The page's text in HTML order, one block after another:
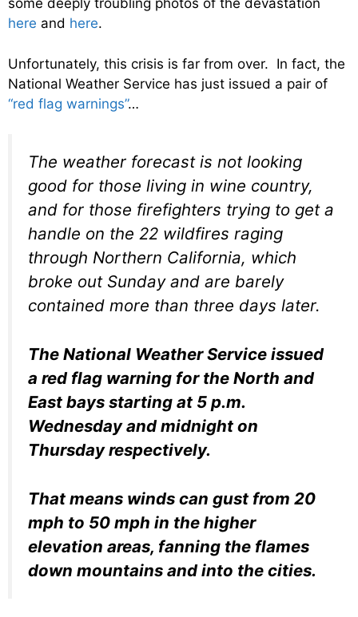
some deeply troubling photos of the devastation
here and here.
Unfortunately, this crisis is far from over. In fact, the
National Weather Service has just issued a pair of
“red flag warnings”…
The weather forecast is not looking
good for those living in wine country,
and for those firefighters trying to get a
handle on the 22 wildfires raging
through Northern California, which
broke out Sunday and are barely
contained more than three days later.
The National Weather Service issued
a red flag warning for the North and
East bays starting at 5 p.m.
Wednesday and midnight on
Thursday respectively.
That means winds can gust from 20
mph to 50 mph in the higher
elevation areas, fanning the flames
down mountains and into the cities.